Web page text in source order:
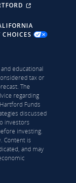
CHOICES
educational
tax or
The
regarding
Funds
discussed
investors
investing.
Content is
and may